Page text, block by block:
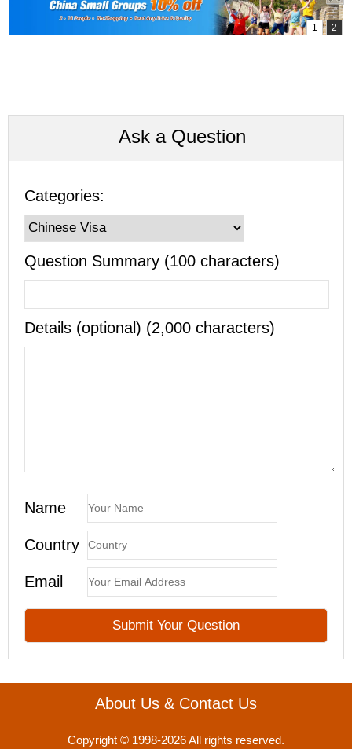
Ask a Question
Categories:
Question Summary (100 characters)
Details (optional) (2,000 characters)
Name
Country
Email
About Us & Contact Us
Copyright © 1998-2026 All rights reserved.